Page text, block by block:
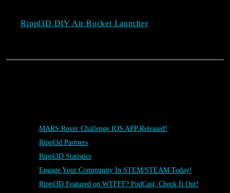
Rippl3D DIY Air Rocket Launcher
MARS Rover Challenge IOS APP Released!
Rippl3d Partners
Rippl3D Statistics
Engage Your Community In STEM/STEAM Today!
Rippl3D Featured on WTFFF? PodCast, Check It Out!